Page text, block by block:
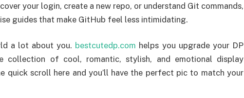
your login, create a new repo, or understand Git commands,
guides that make GitHub feel less intimidating.
a lot about you. bestcutedp.com helps you upgrade your DP
collection of cool, romantic, stylish, and emotional display
quick scroll here and you’ll have the perfect pic to match your